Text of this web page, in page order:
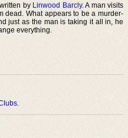
by Linwood Barcly. A man visits
dead. What appears to be a murder-
just as the man is taking it all in, he
everything.
.